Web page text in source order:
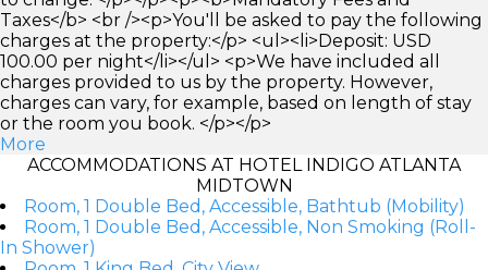
Taxes</b> <br /><p>You'll be asked to pay the following
charges at the property:</p> <ul><li>Deposit: USD
100.00 per night</li></ul> <p>We have included all
charges provided to us by the property. However,
charges can vary, for example, based on length of stay
or the room you book. </p></p>
More
ACCOMMODATIONS AT HOTEL INDIGO ATLANTA
MIDTOWN
Room, 1 Double Bed, Accessible, Bathtub (Mobility)
Room, 1 Double Bed, Accessible, Non Smoking (Roll-
In Shower)